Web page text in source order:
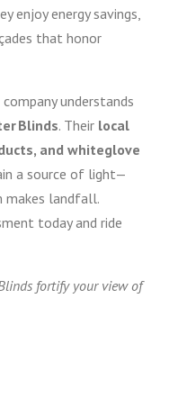
enjoy energy savings,
that honor
understands
Blinds. Their local
and whiteglove
a source of light—
landfall.
today and ride
fortify your view of